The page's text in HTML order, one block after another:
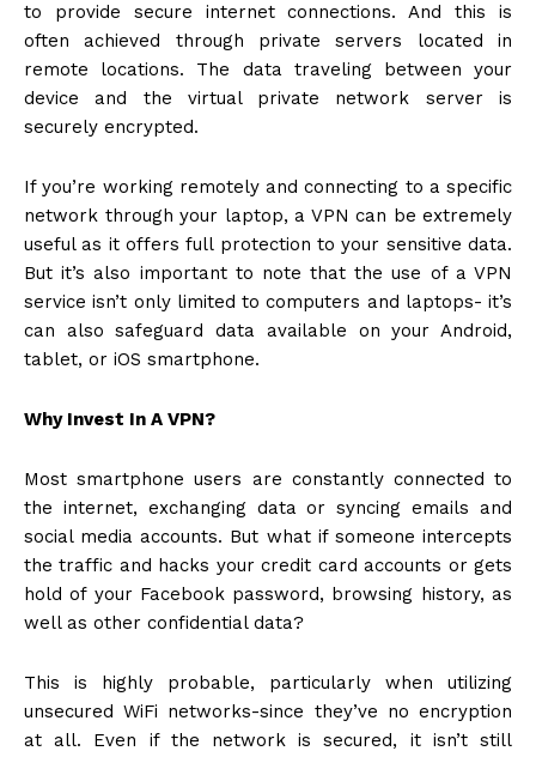
to provide secure internet connections. And this is
often achieved through private servers located in
remote locations. The data traveling between your
device and the virtual private network server is
securely encrypted.
If you’re working remotely and connecting to a specific
network through your laptop, a VPN can be extremely
useful as it offers full protection to your sensitive data.
But it’s also important to note that the use of a VPN
service isn’t only limited to computers and laptops- it’s
can also safeguard data available on your Android,
tablet, or iOS smartphone.
Why Invest In A VPN?
Most smartphone users are constantly connected to
the internet, exchanging data orsyncing emails and
social media accounts. But what if someone intercepts
the traffic and hacks your credit card accounts or gets
hold of your Facebook password, browsing history, as
well as other confidential data?
This is highly probable, particularly when utilizing
unsecured WiFi networks-since they’ve no encryption
at all. Even if the network is secured, it isn’t still